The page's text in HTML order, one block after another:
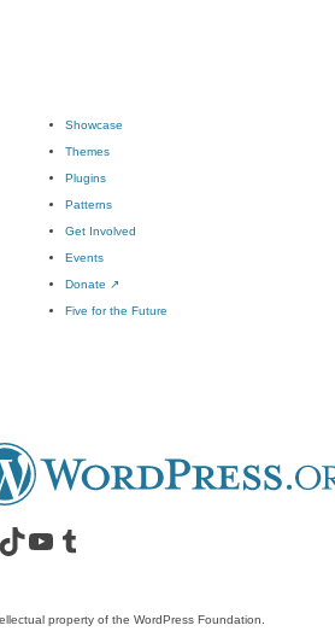
Showcase
Themes
Plugins
Patterns
Get Involved
Events
Donate ↗
Five for the Future
accountaccount
Visit our TikTok account
Visit our YouTube channel
Visit our Tumblr account
property of the WordPress Foundation.